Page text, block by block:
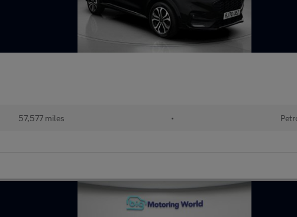
57,577 miles •